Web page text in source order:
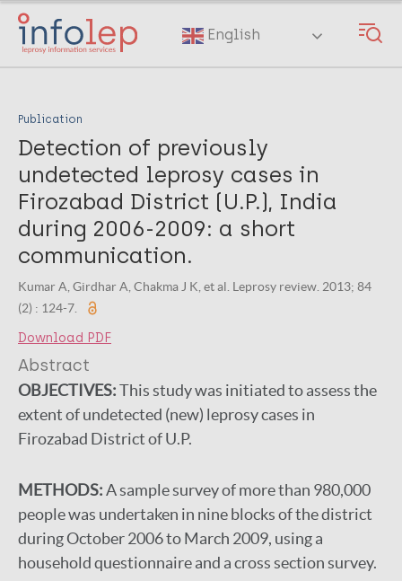
Skip
main
English
Publication
Detection of previously
undetected leprosy cases in
Firozabad District (U.P.), India
during 2006-2009: a short
communication.
Kumar A, Girdhar A, Chakma J K, et al. Leprosy review. 2013; 84
(2) : 124-7.
Download PDF
Abstract
OBJECTIVES:This study was initiated to assess the
extent of undetected (new) leprosy cases in
Firozabad District of U.P.
METHODS:A sample survey of more than 980,000
people was undertaken in nine blocks of the district
during October 2006 to March 2009, using a
household questionnaire and a cross section survey.